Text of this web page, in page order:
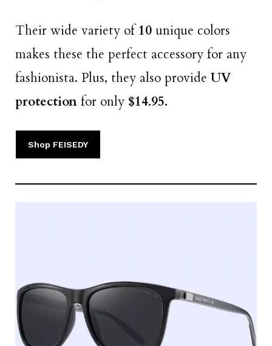
Their wide variety of10 unique colors
makes these the perfect accessory for any
fashionista. Plus, they also provide UV
protection for only $14.95.
Shop FEISEDY